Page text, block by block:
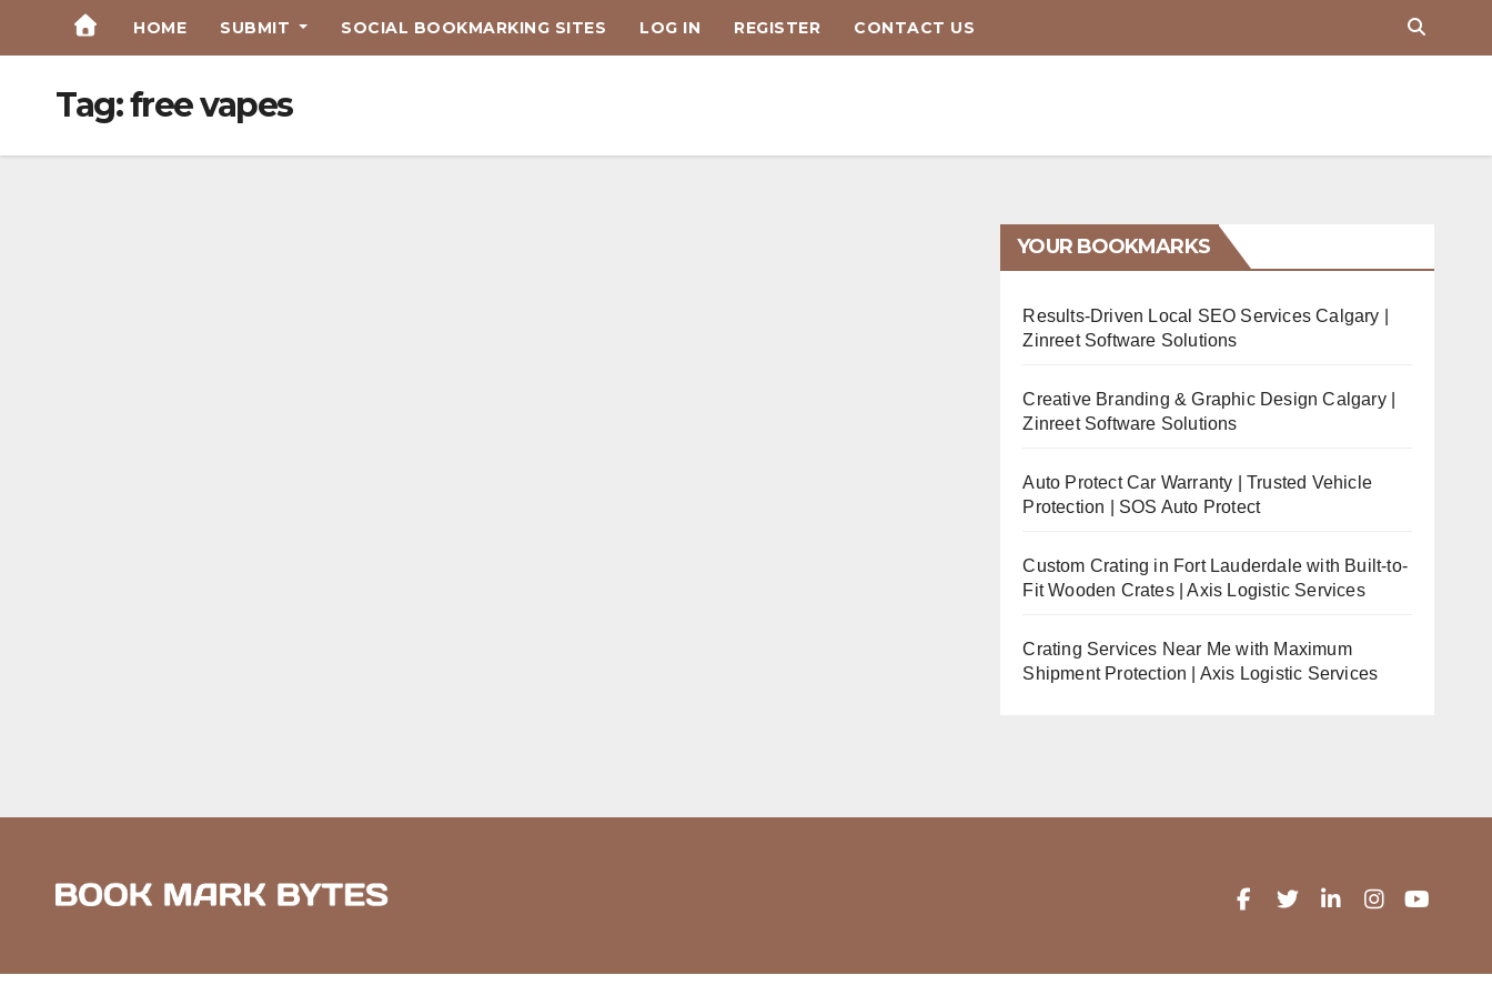
HOME SUBMIT SOCIAL BOOKMARKING SITES LOG IN REGISTER CONTACT US
Tag:free vapes
YOUR BOOKMARKS
Results-Driven Local SEO Services Calgary |
Zinreet Software Solutions
Creative Branding & Graphic Design Calgary |
Zinreet Software Solutions
Auto Protect Car Warranty | Trusted Vehicle
Protection | SOS Auto Protect
Custom Crating in Fort Lauderdale with Built-to-
Fit Wooden Crates | Axis Logistic Services
Crating Services Near Me with Maximum
Shipment Protection | Axis Logistic Services